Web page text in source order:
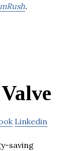
.
Linkedin
saving